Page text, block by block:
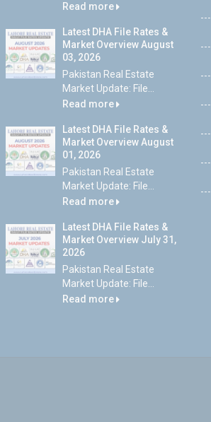
Read more
Latest DHA File Rates &
Market Overview August
03, 2026
Pakistan Real Estate
Market Update: File...
Read more
Latest DHA File Rates &
Market Overview August
01, 2026
Pakistan Real Estate
Market Update: File...
Read more
Latest DHA File Rates &
Market Overview July 31,
2026
Pakistan Real Estate
Market Update: File...
Read more